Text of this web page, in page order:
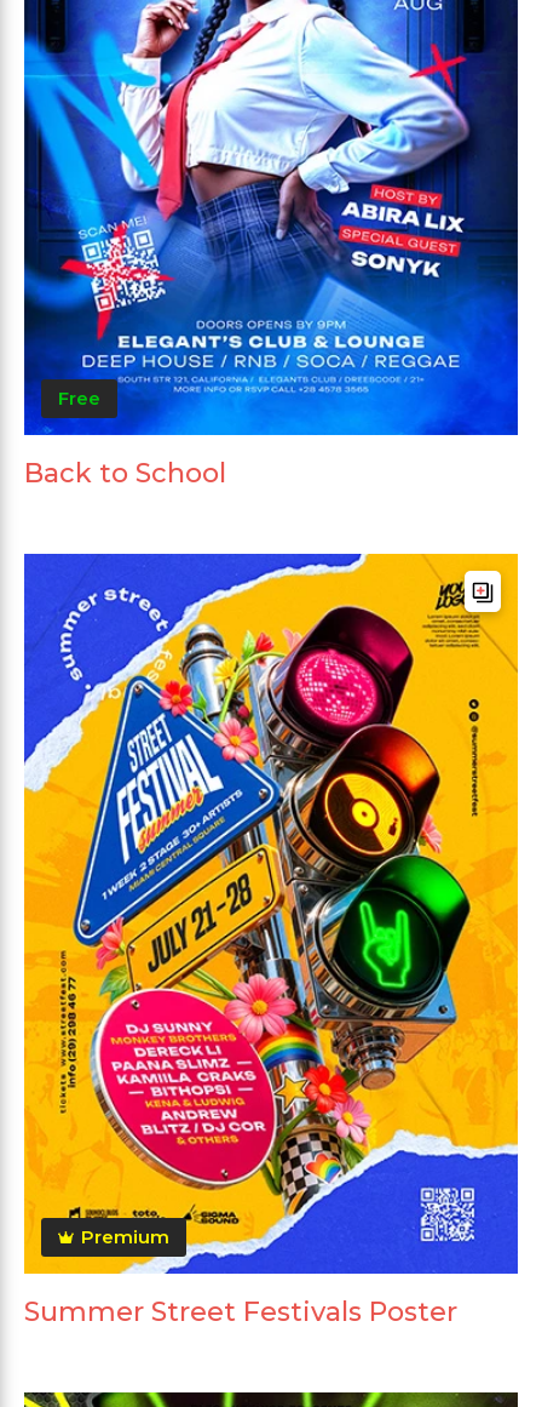
Free
Back to School
Premium
Summer Street Festivals Poster